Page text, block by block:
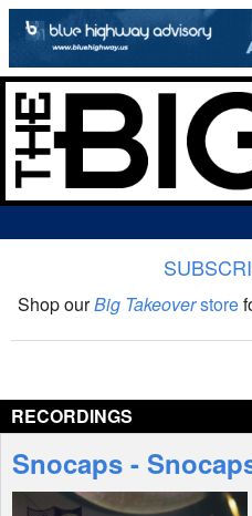
The Big Takeover Show
Interviews
Features
Shop ourBig Takeoverstore
RECORDINGS
Snocaps -